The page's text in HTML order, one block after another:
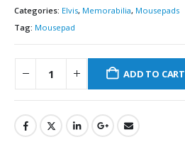
Categories: Elvis, Memorabilia, Mousepads
Tag: Mousepad
ADD TO CART